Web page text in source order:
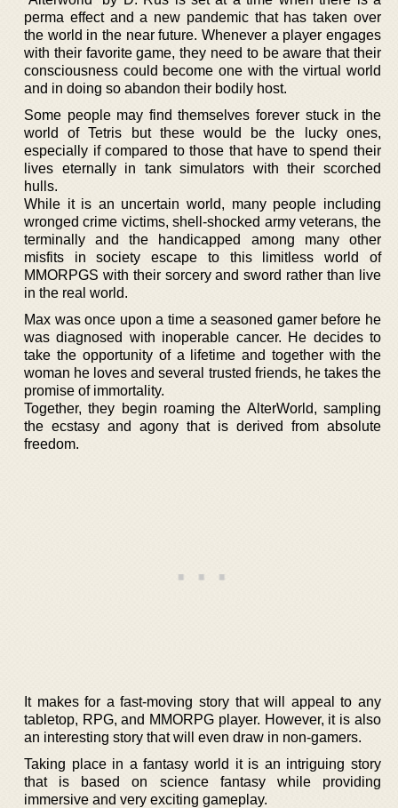
perma effect and a new pandemic that has taken over
the world in the near future. Whenever a player engages
with their favorite game, they need to be aware that their
consciousness could become one with the virtual world
and in doing so abandon their bodily host.
Some people may find themselves forever stuck in the
world of Tetris but these would be the lucky ones,
especially if compared to those that have to spend their
lives eternally in tank simulators with their scorched
hulls.
While it is an uncertain world, many people including
wronged crime victims, shell-shocked army veterans, the
terminally and the handicapped among many other
misfits in society escape to this limitless world of
MMORPGS with their sorcery and sword rather than live
in the real world.
Max was once upon a time a seasoned gamer before he
was diagnosed with inoperable cancer. He decides to
take the opportunity of a lifetime and together with the
woman he loves and several trusted friends, he takes the
promise of immortality.
Together, they begin roaming the AlterWorld, sampling
the ecstasy and agony that is derived from absolute
freedom.
It makes for a fast-moving story that will appeal to any
tabletop, RPG, and MMORPG player. However, it is also
an interesting story that will even draw in non-gamers.
Taking place in a fantasy world it is an intriguing story
that is based on science fantasy while providing
immersive and very exciting gameplay.